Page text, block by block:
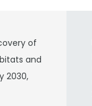
of
and
2030,